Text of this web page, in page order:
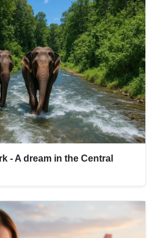
- A dream in the Central